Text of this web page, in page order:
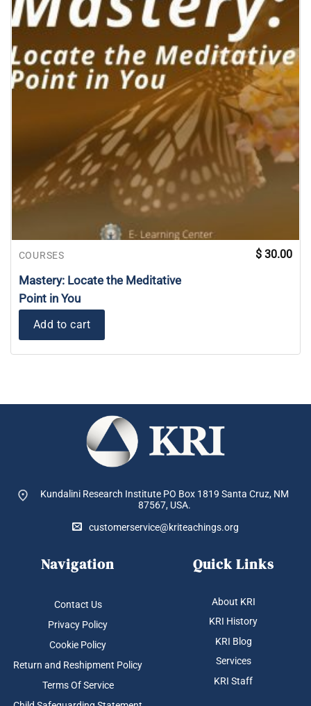
COURSES
Mastery: Locate the Meditative
Point in You
$ 30.00
Add to cart
Kundalini Research Institute PO Box 1819 Santa Cruz, NM
87567, USA.
customerservice@kriteachings.org
Navigation
Contact Us
Privacy Policy
Cookie Policy
Return and Reshipment Policy
Terms Of Service
Quick Links
About KRI
KRI History
KRI Blog
Services
KRI Staff